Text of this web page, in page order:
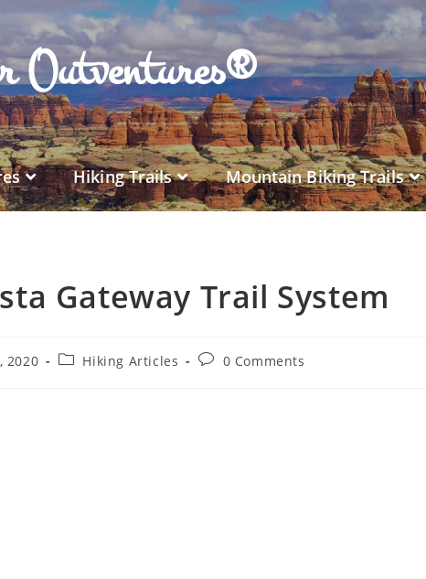
Outventures®
Hiking Trails Mountain Biking Trails
Gateway Trail System
2020 Hiking Articles 0 Comments